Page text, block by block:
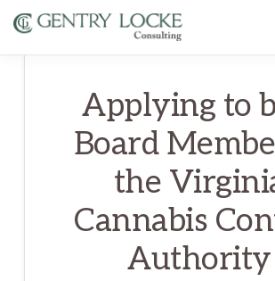
Skip
CONSULTINGApplying to
Board
the
Cannabis
Authority